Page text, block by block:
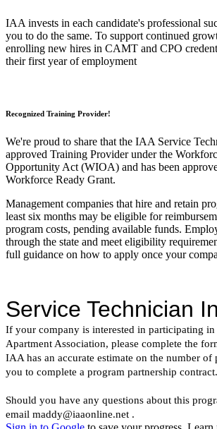
IAA invests in each candidate's professional
you to do the same. To support continued
enrolling new hires in CAMT and CPO
their first year of employment
Recognized Training Provider!
We're proud to share that the IAA Service
approved Training Provider under the
Opportunity Act (WIOA) and has been
Workforce Ready Grant.
Management companies that hire and retain
least six months may be eligible for
program costs, pending available funds.
through the state and meet eligibility
full guidance on how to apply once your